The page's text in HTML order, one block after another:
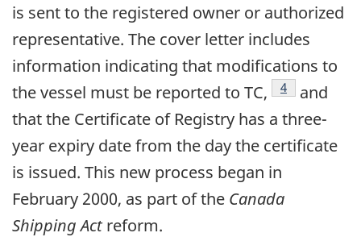
is sent to the registered owner or authorized
representative. The cover letter includes
information indicating that modifications to
the vessel must be reported to TC,
Footnote
4
and
that the Certificate of Registry has a three-
year expiry date from the day the certificate
is issued. This new process began in
February 2000, as part of the Canada
Shipping Actreform.